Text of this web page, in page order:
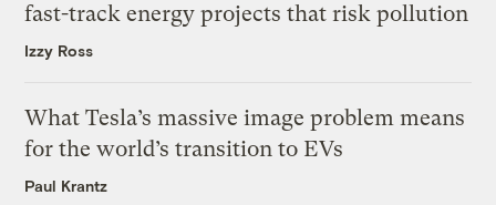
fast-track energy projects that risk pollution
Izzy Ross
What Tesla’s massive image problem means
for the world’s transition to EVs
Paul Krantz